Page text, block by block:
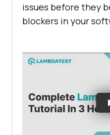
issues before they
blockers in your